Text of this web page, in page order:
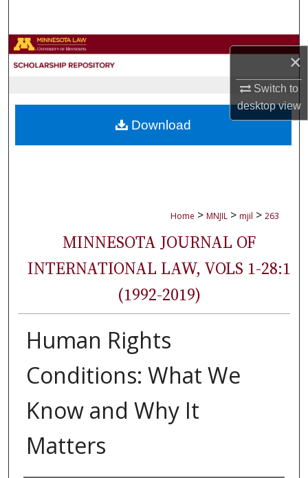
×
Switch to
desktopview
Browse Collections
About
Home > MNJIL > mjil > 263
MINNESOTA JOURNAL OF
INTERNATIONAL LAW, VOLS 1-28:1
(1992-2019)
Human Rights
Conditions: What We
Know and Why It
Matters
Download